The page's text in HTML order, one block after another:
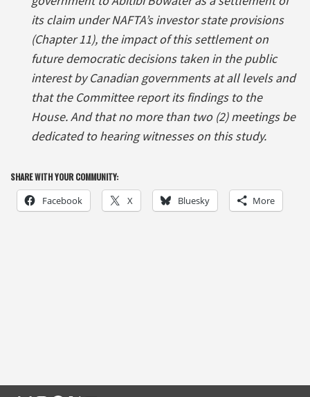
its claim under NAFTA’s investor state provisions
(Chapter 11), the impact of this settlement on
future democratic decisions taken in the public
interest by Canadian governments at all levels and
that the Committee report its findings to the
House. And that no more than two (2) meetings be
dedicated to hearing witnesses on this study.
SHARE WITH YOUR COMMUNITY:
Facebook X Bluesky More